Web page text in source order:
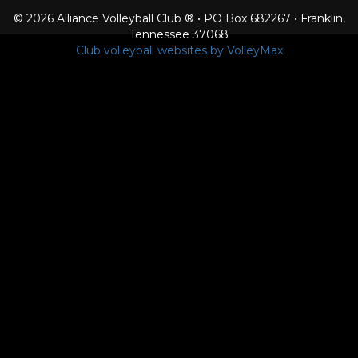
© 2026 Alliance Volleyball Club ® • PO Box 682267 • Franklin,
Tennessee 37068
Club volleyball websites by VolleyMax